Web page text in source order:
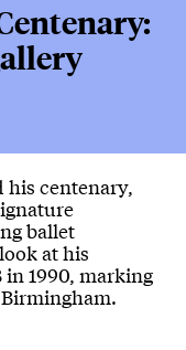
his centenary,
ballet
at his
1990, marking